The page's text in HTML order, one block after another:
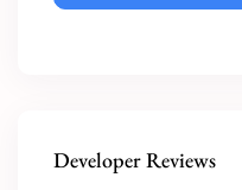
Developer Reviews